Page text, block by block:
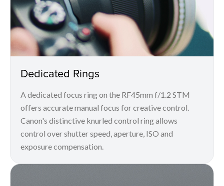
Dedicated Rings
A dedicated focus ring on the RF45mm f/1.2 STM
offers accurate manual focus for creative control.
Canon's distinctive knurled control ring allows
control over shutter speed, aperture, ISO and
exposure compensation.